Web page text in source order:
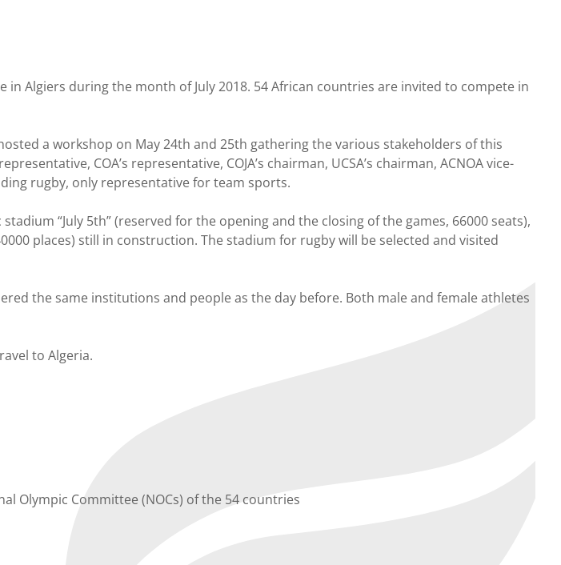
Algiers during the month of July 2018. 54 African countries are invited to compete in
a workshop on May 24th and 25th gathering the various stakeholders of this
COA’s representative, COJA’s chairman, UCSA’s chairman, ACNOA vice-
rugby, only representative for team sports.
“July 5th” (reserved for the opening and the closing of the games, 66000 seats),
places) still in construction. The stadium for rugby will be selected and visited
the same institutions and people as the day before. Both male and female athletes
to Algeria.
Olympic Committee (NOCs) of the 54 countries